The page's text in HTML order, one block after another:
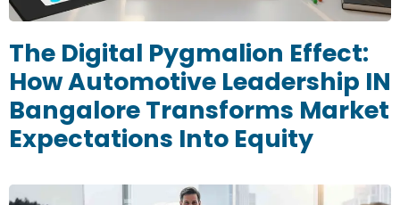
The Digital Pygmalion Effect:
How Automotive Leadership IN
Bangalore Transforms Market
Expectations Into Equity